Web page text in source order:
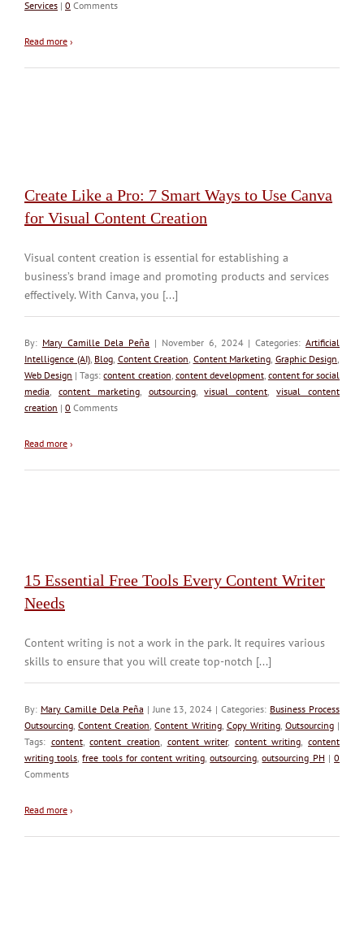
Services | 0 Comments
Read more ›
Create Like a Pro: 7 Smart Ways to Use Canva
for Visual Content Creation
Visual content creation is essential for establishing a
business’s brand image and promoting products and services
effectively. With Canva, you [...]
By: Mary Camille Dela Peña | November 6, 2024 | Categories:Artificial
Intelligence (AI), Blog Content Creation Content Marketing Graphic Design
Web Design | Tags:content creation content development, content for social
media
content marketing, outsourcing,visual content ,visual content
creation | 0 Comments
Read more ›
15 Essential Free Tools Every Content Writer
Needs
Content writing is not a work in the park. It requires various
skills to ensure that you will create top-notch [...]
By: Mary Camille Dela Peña | June 13, 2024 | Categories: Business Process
Outsourcing ,Content Creation ,Content Writing, Copy Writing, Outsourcing|
Tags: content,content creation content writer, content writing content
writing tools ,free tools for content writing ,outsourcing ,outsourcing PH |0
Comments
Read more ›